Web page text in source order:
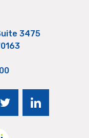
3475
twitter linkedin